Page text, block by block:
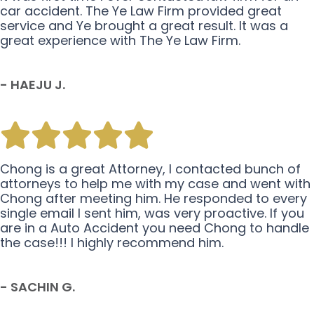
car accident. The Ye Law Firm provided great
service and Ye brought a great result. It was a
great experience with The Ye Law Firm.
- HAEJU J.
Chong is a great Attorney, I contacted bunch of
attorneys to help me with my case and went with
Chong after meeting him. He responded to every
single email I sent him, was very proactive. If you
are in a Auto Accident you need Chong to handle
the case!!! I highly recommend him.
- SACHIN G.